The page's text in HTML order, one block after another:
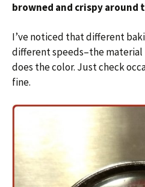
browned and crispy around
I’ve noticed that different
different speeds–the material
does the color. Just check
fine.